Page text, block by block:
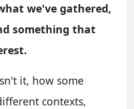
we've gathered,
something that
it, how some
contexts,